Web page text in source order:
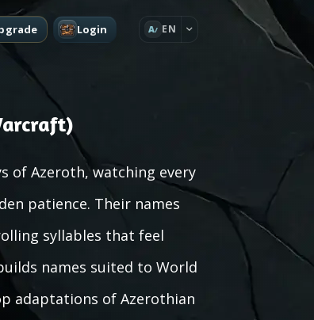
Login A EN
of Azeroth, watching every
patience. Their names
syllables that feel
names suited to World
adaptations of Azerothian